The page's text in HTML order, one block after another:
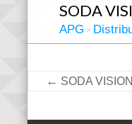
SODA
APG >
← SODA